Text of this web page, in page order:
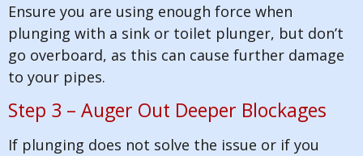
Ensure you are using enough force when
plunging with a sink or toilet plunger, but don’t
go overboard, as this can cause further damage
to your pipes.
Step 3 – Auger Out Deeper Blockages
If plunging does not solve the issue or if you